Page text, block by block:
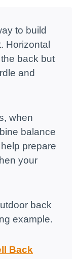
to build
Horizontal
back but
and
when
balance
prepare
your
back
example.
Back